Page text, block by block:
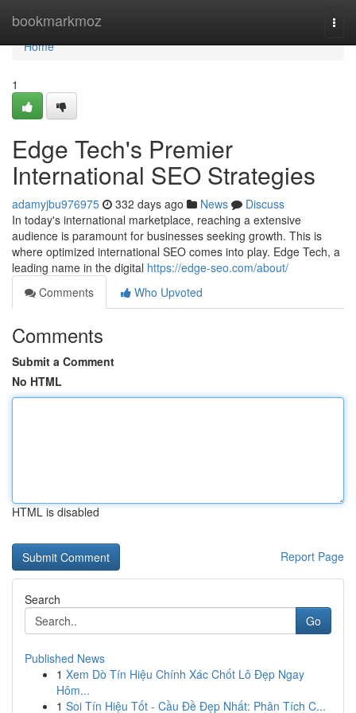
bookmarkmoz
Home
Home
1
Edge Tech's Premier
International SEO Strategies
adamyjbu976975 332 days ago News
Discuss
In today's international marketplace, reaching a extensive
audience is paramount for businesses seeking growth. This is
where optimized international SEO comes into play. Edge Tech, a
leading name in the digital https://edge-seo.com/about/
Comments
Who Upvoted
Comments
Submit a Comment
No HTML
HTML is disabled
Report Page
Search
Go
Published News
1 Xem Dò Tín Hiệu Chính Xác Chốt Lô Đẹp Ngay
Hôm...
1 Soi Tín Hiệu Tốt - Cầu Đề Đẹp Nhất: Phân Tích C...